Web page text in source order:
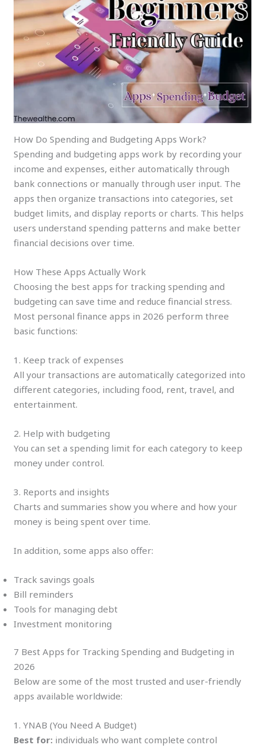
How Do Spending and Budgeting Apps Work?
Spending and budgeting apps work by recording your
income and expenses, either automatically through
bank connections or manually through user input. The
apps then organize transactions into categories, set
budget limits, and display reports or charts. This helps
users understand spending patterns and make better
financial decisions over time.
How These Apps Actually Work
Choosing the best apps for tracking spending and
budgeting can save time and reduce financial stress.
Most personal finance apps in 2026 perform three
basic functions:
1. Keep track of expenses
All your transactions are automatically categorized into
different categories, including food, rent, travel, and
entertainment.
2. Help with budgeting
You can set a spending limit for each category to keep
money under control.
3. Reports and insights
Charts and summaries show you where and how your
money is being spent over time.
In addition, some apps also offer:
Track savings goals
Bill reminders
Tools for managing debt
Investment monitoring
7 Best Apps for Tracking Spending and Budgeting in
2026
Below are some of the most trusted and user-friendly
apps available worldwide:
1. YNAB (You Need A Budget)
Best for: individuals who want complete control